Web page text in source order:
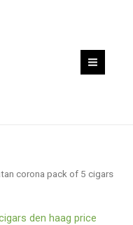
corona pack of 5 cigars
den haag price